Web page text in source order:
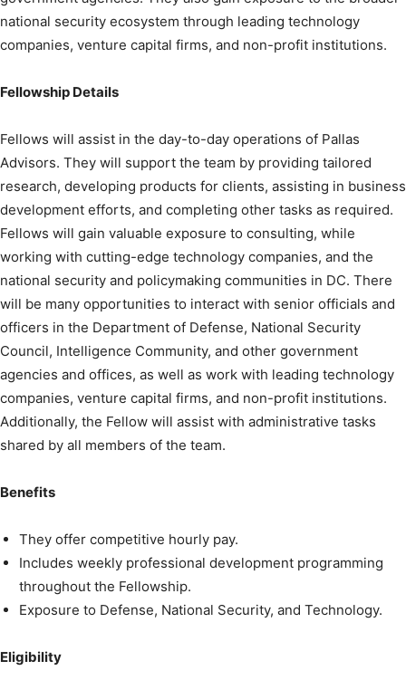
national security ecosystem through leading technology
companies, venture capital firms, and non-profit institutions.
Fellowship Details
Fellows will assist in the day-to-day operations of Pallas
Advisors. They will support the team by providing tailored
research, developing products for clients, assisting in business
development efforts, and completing other tasks as required.
Fellows will gain valuable exposure to consulting, while
working with cutting-edge technology companies, and the
national security and policymaking communities in DC. There
will be many opportunities to interact with senior officials and
officers in the Department of Defense, National Security
Council, Intelligence Community, and other government
agencies and offices, as well as work with leading technology
companies, venture capital firms, and non-profit institutions.
Additionally, the Fellow will assist with administrative tasks
shared by all members of the team.
Benefits
They offer competitive hourly pay.
Includes weekly professional development programming
throughout the Fellowship.
Exposure to Defense, National Security, and Technology.
Eligibility